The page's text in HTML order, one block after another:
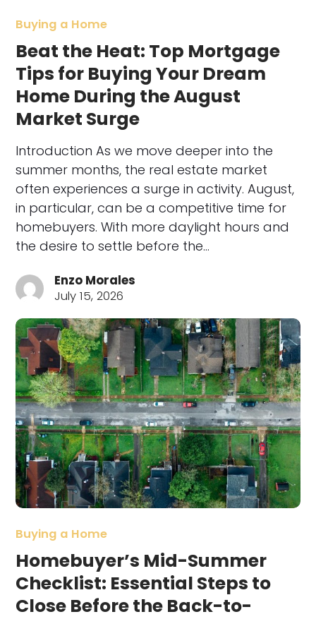
Buying a Home
Beat the Heat: Top Mortgage
Tips for Buying Your Dream
Home During the August
Market Surge
Introduction As we move deeper into the
summer months, the real estate market
often experiences a surge in activity. August,
in particular, can be a competitive time for
homebuyers. With more daylight hours and
the desire to settle before the…
Enzo Morales
July 15, 2026
Buying a Home
Homebuyer’s Mid-Summer
Checklist: Essential Steps to
Close Before the Back-to-